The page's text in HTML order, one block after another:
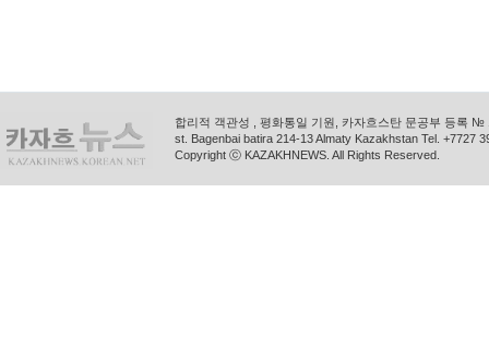
합리적 객관성 , 평화통일 기원, 카자흐스탄 문공부 등록
st. Bagenbai batira 214-13 Almaty Kazakhstan Tel. +7727
Copyright ⓒ KAZAKHNEWS. All Rights Reserved.